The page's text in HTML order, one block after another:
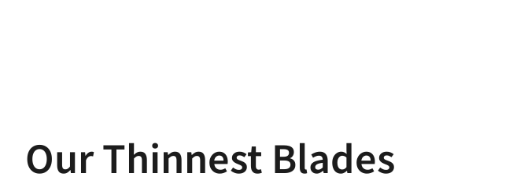
Our Thinnest Blades